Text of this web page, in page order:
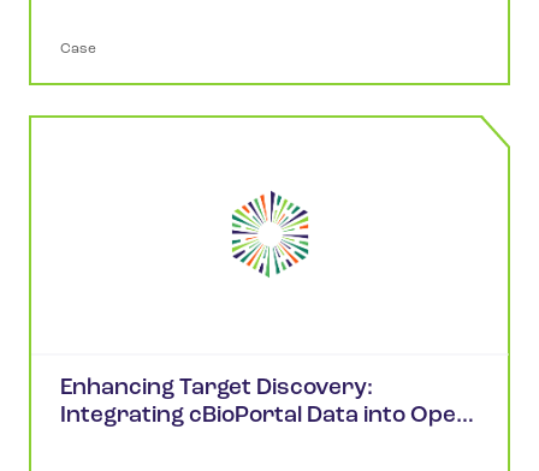
Case
Enhancing Target Discovery:
Integrating cBioPortal Data into Open